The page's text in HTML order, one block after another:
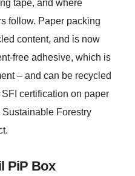
tape, and where
follow. Paper packing
content, and is now
free adhesive, which is
– and can be recycled
certification on paper
Forestry
PiP Box